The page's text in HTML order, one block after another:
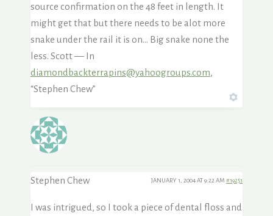
source confirmation on the 48 feet in length. It
might get that but there needs to be alot more
snake under the rail it is on… Big snake none the
less. Scott — In
diamondbackterrapins@yahoogroups.com,
“Stephen Chew”
Stephen Chew JANUARY 1, 2004 AT 9:22 AM #19251
I was intrigued, so I took a piece of dental floss and